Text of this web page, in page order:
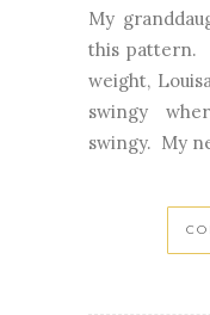
My
this pattern.
weight,
swingy
swingy. My